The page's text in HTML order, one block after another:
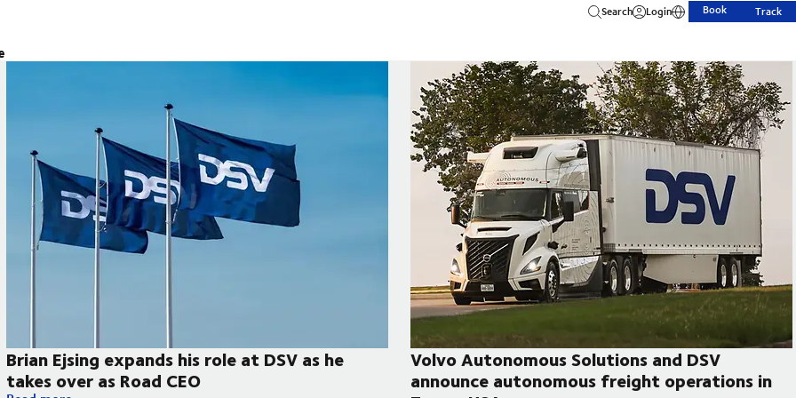
Search Login Book Track
Brian Ejsing expands his role at DSV as he
takes over as Road CEO
Volvo Autonomous Solutions and DSV
announce autonomous freight operations in